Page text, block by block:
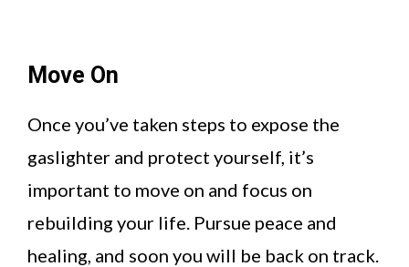
Move On
Once you’ve taken steps to expose the
gaslighter and protect yourself, it’s
important to move on and focus on
rebuilding your life. Pursue peace and
healing, and soon you will be back on track.